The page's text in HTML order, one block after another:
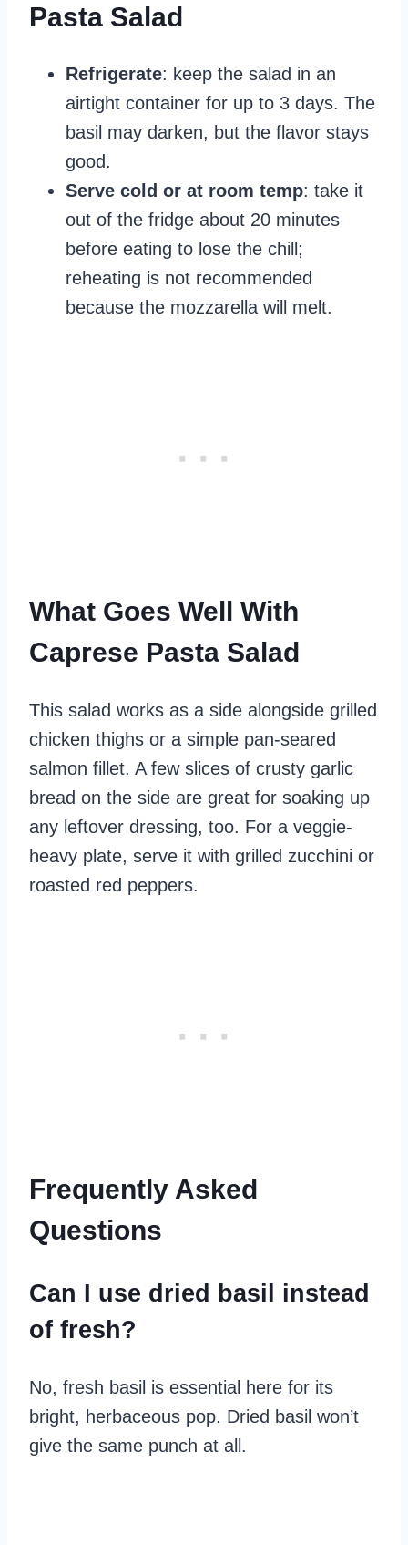
Pasta Salad
Refrigerate: keep the salad in an
airtight container for up to 3 days. The
basil may darken, but the flavor stays
good.
Serve cold or at room temp: take it
out of the fridge about 20 minutes
before eating to lose the chill;
reheating is not recommended
because the mozzarella will melt.
What Goes Well With
Caprese Pasta Salad
This salad works as a side alongside grilled
chicken thighs or a simple pan-seared
salmon fillet. A few slices of crusty garlic
bread on the side are great for soaking up
any leftover dressing, too. For a veggie-
heavy plate, serve it with grilled zucchini or
roasted red peppers.
Frequently Asked
Questions
Can I use dried basil instead
of fresh?
No, fresh basil is essential here for its
bright, herbaceous pop. Dried basil won’t
give the same punch at all.